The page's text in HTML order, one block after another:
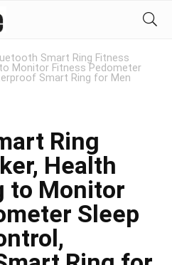
Smart Ring Fitness
Monitor Fitness Pedometer
Smart Ring for Men
Ring
Health
to Monitor
Sleep